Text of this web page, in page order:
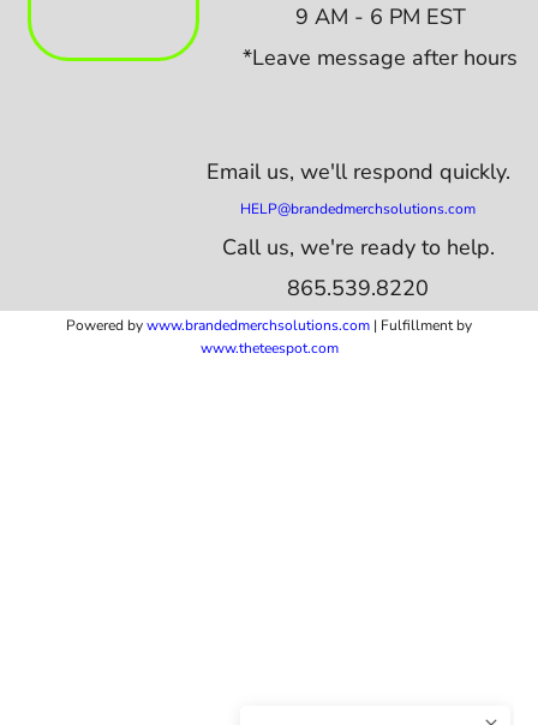
9 AM - 6 PM EST
*Leave message after hours
Email us, we'll respond quickly.
HELP@brandedmerchsolutions.com
Call us, we're ready to help.
865.539.8220
Powered bywww.brandedmerchsolutions.com | Fulfillment by
www.theteespot.com